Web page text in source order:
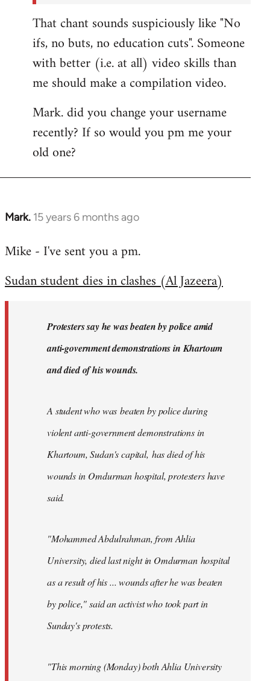
That chant sounds suspiciously like "No
ifs, no buts, no education cuts". Someone
with better (i.e. at all) video skills than
me should make a compilation video.
Mark. did you change your username
recently? If so would you pm me your
old one?
Mark. 15 years 6 months ago
In
to
by
libcom.org
Mike - I've sent you a pm.
Sudan student dies in clashes (Al Jazeera)
Protesters say he was beaten by police amid
anti-government demonstrations in Khartoum
and died of his wounds.
A student who was beaten by police during
violent anti-government demonstrations in
Khartoum, Sudan's capital, has died of his
wounds in Omdurman hospital, protesters have
said.
"Mohammed Abdulrahman, from Ahlia
University, died last night in Omdurman hospital
as a result of his ... wounds after he was beaten
by police," said an activist who took part in
Sunday's protests.
"This morning (Monday) both Ahlia University